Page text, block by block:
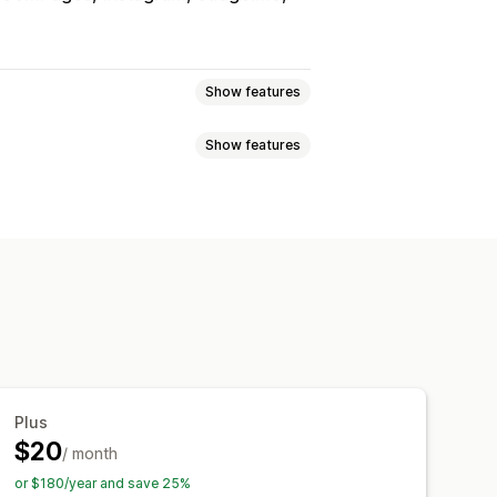
Show features
Show features
Plus
$20/ month
or $180/year and save 25%